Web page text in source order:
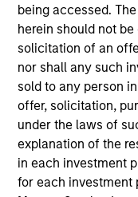
being accessed.
herein should not
solicitation of an
nor shall any such
sold to any person
offer, solicitation,
under the laws of
explanation of the
in each investment
for each investment
As of July 25, 2025.
and educational
the investment
(for realized
current holdings).
are the property of
on this website has
otherwise approved
links shown here, you
third party site. We